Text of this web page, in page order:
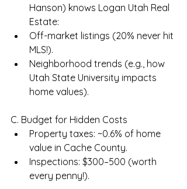
Hanson) knows Logan Utah Real
Estate:
Off-market listings (20% never hit
MLS!).
Neighborhood trends (e.g., how
Utah State University impacts
home values).
C. Budget for Hidden Costs
Property taxes: ~0.6% of home
value in Cache County.
Inspections: $300–500 (worth
every penny!).